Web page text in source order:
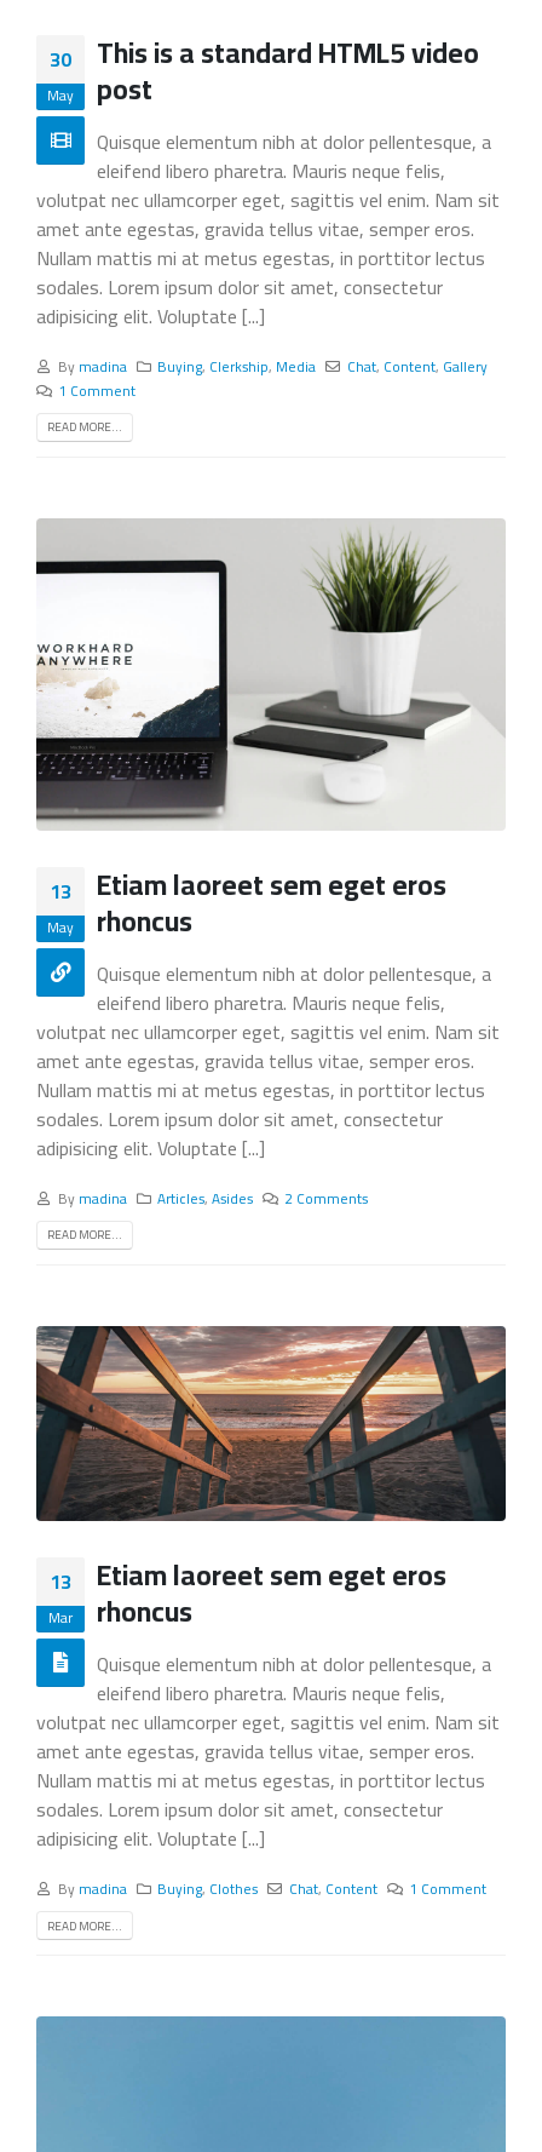
30
May
This is a standard HTML5 video
post
Quisque elementum nibh at dolor pellentesque, a
eleifend libero pharetra. Mauris neque felis,
volutpat nec ullamcorper eget, sagittis vel enim. Nam sit
amet ante egestas, gravida tellus vitae, semper eros.
Nullam mattis mi at metus egestas, in porttitor lectus
sodales. Lorem ipsum dolor sit amet, consectetur
adipisicing elit. Voluptate [...]
Bymadina Buying, Clerkship, Media Chat, Content, Gallery
1 Comment
READ MORE...
13
May
Etiam laoreet sem eget eros
rhoncus
Quisque elementum nibh at dolor pellentesque, a
eleifend libero pharetra. Mauris neque felis,
volutpat nec ullamcorper eget, sagittis vel enim. Nam sit
amet ante egestas, gravida tellus vitae, semper eros.
Nullam mattis mi at metus egestas, in porttitor lectus
sodales. Lorem ipsum dolor sit amet, consectetur
adipisicing elit. Voluptate [...]
Bymadina Articles,Asides 2 Comments
READ MORE...
13
Mar
Etiam laoreet sem eget eros
rhoncus
Quisque elementum nibh at dolor pellentesque, a
eleifend libero pharetra. Mauris neque felis,
volutpat nec ullamcorper eget, sagittis vel enim. Nam sit
amet ante egestas, gravida tellus vitae, semper eros.
Nullam mattis mi at metus egestas, in porttitor lectus
sodales. Lorem ipsum dolor sit amet, consectetur
adipisicing elit. Voluptate [...]
Bymadina Buying, Clothes Chat, Content 1 Comment
READ MORE...